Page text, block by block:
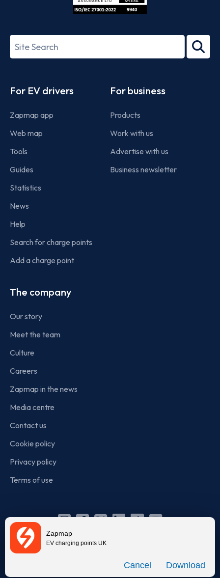
Zapmap
EV charging points UK
Download
27001-
Search
term
For EV drivers
Zapmap app
Web map
Tools
Guides
Statistics
News
Help
Search for charge points
Add a charge point
For business
Products
Work with us
Advertise with us
Business newsletter
The company
Our story
Meet the team
Culture
Careers
Zapmap in the news
Media centre
Contact us
Cookie policy
Privacy policy
Terms of use
Instagram
Facebook
X Linkedin
TikTok
YouTube
incorporated in England and Wales (company number: 05960749).